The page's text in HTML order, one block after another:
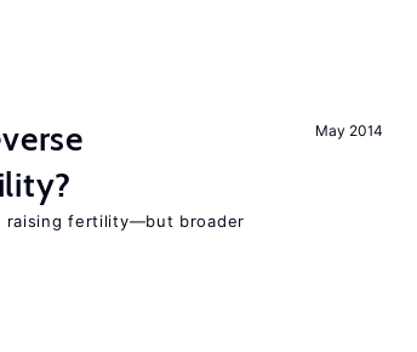
May 2014
raising fertility—but broader